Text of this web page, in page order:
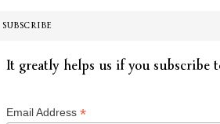
SUBSCRIBE
It greatly helps us if you
Email Address *